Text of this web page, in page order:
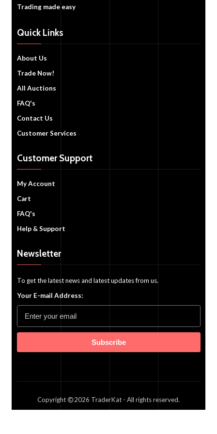
Trading made easy
Quick Links
About Us
Trade Now!
All Auctions
FAQ's
Contact Us
Customer Services
Customer Support
My Account
Cart
FAQ's
Help & Support
Newsletter
To get the latest news and latest updates from us.
Your E-mail Address:
Subscribe
Copyright 2026 TraderKat - All rights reserved.